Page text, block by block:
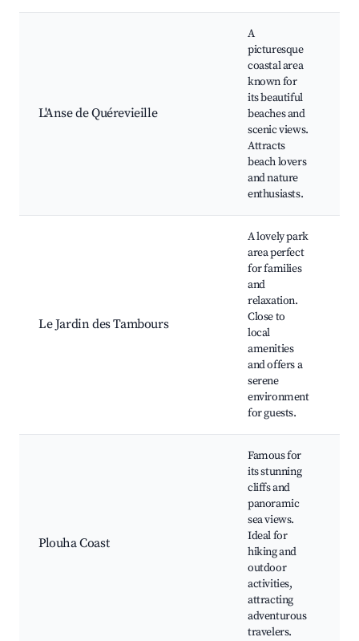
L'Anse de Quérevieille
A
picturesque
coastal area
known for
its beautiful
beaches and
scenic views.
Attracts
beach lovers
and nature
enthusiasts.
Le Jardin des Tambours
A lovely park
area perfect
for families
and
relaxation.
Close to
local
amenities
and offers a
serene
environment
for guests.
Plouha Coast
Famous for
its stunning
cliffs and
panoramic
sea views.
Ideal for
hiking and
outdoor
activities,
attracting
adventurous
travelers.